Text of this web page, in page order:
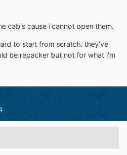
cab's cause i cannot open them.
to start from scratch. they've
be repacker but not for what i'm